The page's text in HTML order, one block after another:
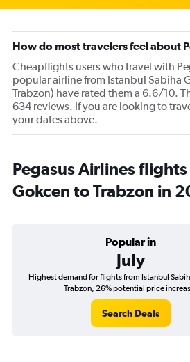
How do most travelers feel about
Cheapflights users who travel with
popular airline from Istanbul Sabiha
Trabzon) have rated them a 6.6/10.
634 reviews. If you are looking to
your dates above.
Pegasus Airlines
Gokcen to Trabzon in
Popular in
July
Highest demand for flights from Istanbul
Trabzon; 26% potential price
Search Deals